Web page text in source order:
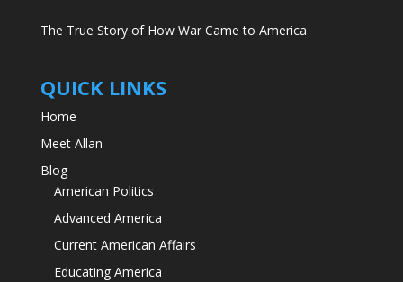
The True Story of How War Came to America
QUICK LINKS
Home
Meet Allan
Blog
American Politics
Advanced America
Current American Affairs
Educating America